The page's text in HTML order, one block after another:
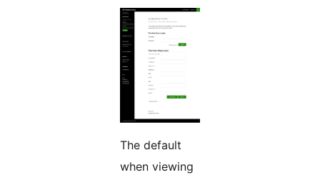
The default
when viewing